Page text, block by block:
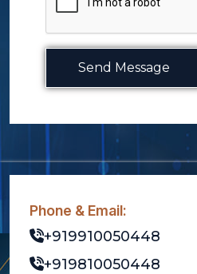
Phone & Email:
+919910050448
+919810050448
Send Message